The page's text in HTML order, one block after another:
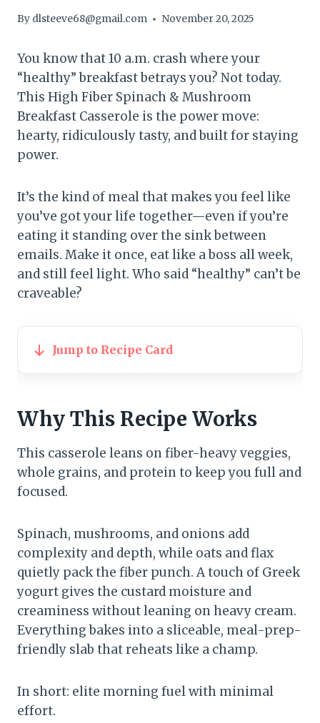
By dlsteeve68@gmail.com November 20, 2025
You know that 10 a.m. crash where your
“healthy” breakfast betrays you? Not today.
This High Fiber Spinach & Mushroom
Breakfast Casserole is the power move:
hearty, ridiculously tasty, and built for staying
power.
It’s the kind of meal that makes you feel like
you’ve got your life together—even if you’re
eating it standing over the sink between
emails. Make it once, eat like a boss all week,
and still feel light. Who said “healthy” can’t be
craveable?
Jump to Recipe Card
Why This Recipe Works
This casserole leans on fiber-heavy veggies,
whole grains, and protein to keep you full and
focused.
Spinach, mushrooms, and onions add
complexity and depth, while oats and flax
quietly pack the fiber punch. A touch of Greek
yogurt gives the custard moisture and
creaminess without leaning on heavy cream.
Everything bakes into a sliceable, meal-prep-
friendly slab that reheats like a champ.
In short: elite morning fuel with minimal
effort.